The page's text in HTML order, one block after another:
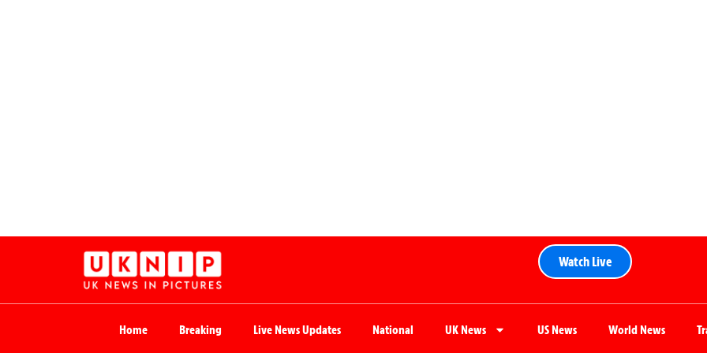
Watch Live
Home Breaking Live News Updates National UK News US News World News